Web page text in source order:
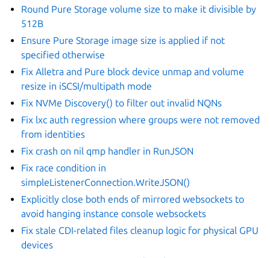
Round Pure Storage volume size to make it divisible by
512B
Ensure Pure Storage image size is applied if not
specified otherwise
Fix Alletra and Pure block device unmap and volume
resize in iSCSI/multipath mode
Fix NVMe Discovery() to filter out invalid NQNs
Fix lxc auth regression where groups were not removed
from identities
Fix crash on nil qmp handler in RunJSON
Fix race condition in
simpleListenerConnection.WriteJSON()
Explicitly close both ends of mirrored websockets to
avoid hanging instance console websockets
Fix stale CDI-related files cleanup logic for physical GPU
devices